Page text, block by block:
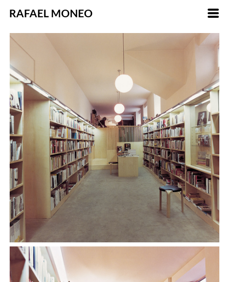
RAFAEL MONEO